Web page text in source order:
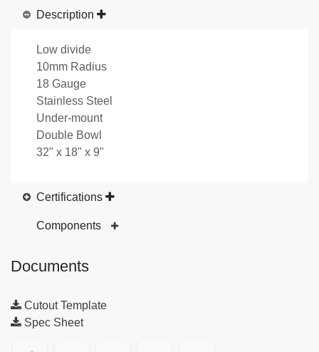
Description
Low divide
10mm Radius
18 Gauge
Stainless Steel
Under-mount
Double Bowl
32" x 18" x 9"
Certifications
Components
Documents
Cutout Template
Spec Sheet